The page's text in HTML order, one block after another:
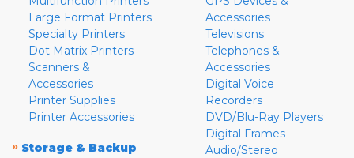
Large Format Printers
Specialty Printers
Dot Matrix Printers
Scanners &
Accessories
Printer Supplies
Printer Accessories
» Storage & Backup
Accessories
Televisions
Telephones &
Accessories
Digital Voice
Recorders
DVD/Blu-Ray Players
Digital Frames
Audio/Stereo